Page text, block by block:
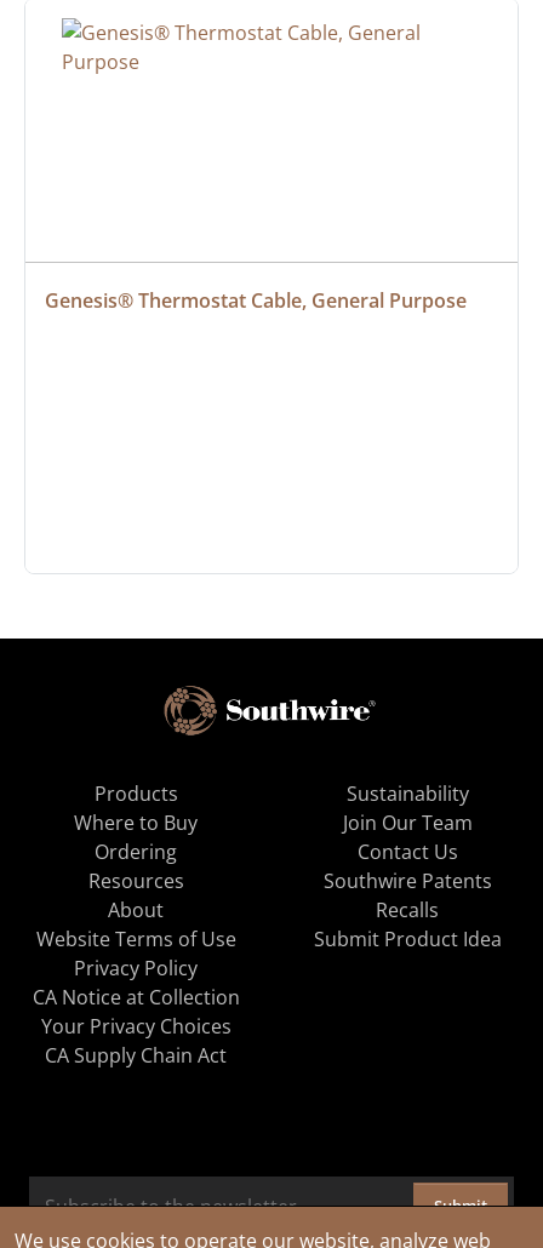
We use cookies to operate our website, analyze web
Genesis® Thermostat Cable, General Purpose
Products
Where to Buy
Ordering
Resources
About
Sustainability
Join Our Team
Contact Us
Southwire Patents
Recalls
Website Terms of Use
Privacy Policy
CA Notice at Collection
Your Privacy Choices
CA Supply Chain Act
Submit Product Idea
Submit